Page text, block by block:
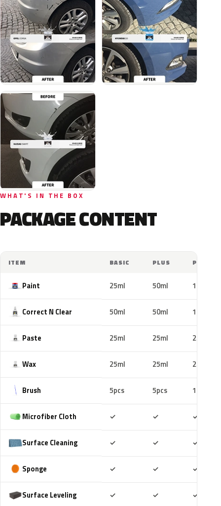
WHAT'S IN THE BOX
PACKAGE CONTENT
ITEM BASIC PLUS PRO
Paint 25ml 50ml 100ml
Correct N Clear 50ml 50ml 100ml
Paste 25ml 25ml 25ml
Wax 25ml 25ml 25ml
Brush 5pcs 5pcs 10pcs
Microfiber Cloth ✓ ✓ ✓
Surface Cleaning ✓ ✓ ✓
Sponge ✓ ✓ ✓
Surface Leveling ✓ ✓ ✓